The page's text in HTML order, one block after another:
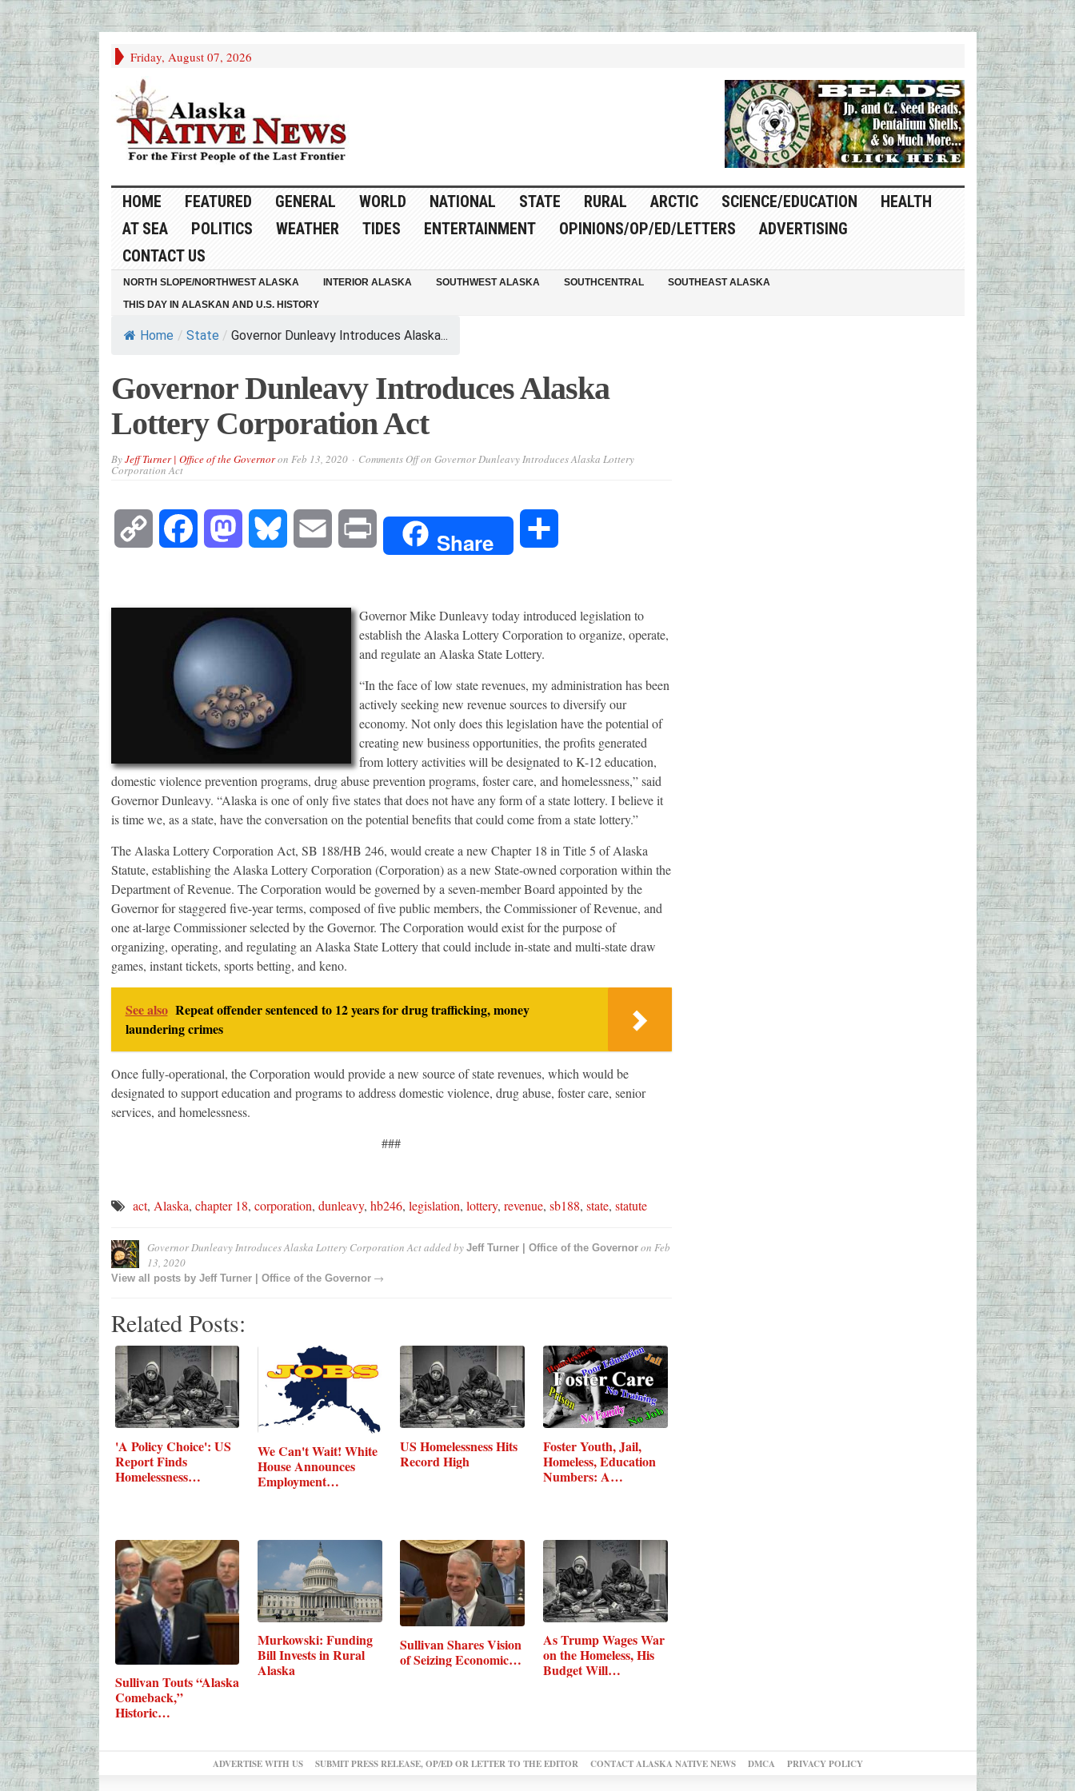
Friday, August 07, 2026
HOME FEATURED GENERAL WORLD NATIONAL STATE RURAL ARCTIC SCIENCE/EDUCATION
HEALTH
AT SEA
POLITICS WEATHER TIDES ENTERTAINMENT OPINIONS/OP/ED/LETTERS
ADVERTISING
CONTACT US
NORTH SLOPE/NORTHWEST ALASKA INTERIOR ALASKA SOUTHWEST ALASKA SOUTHCENTRAL
SOUTHEAST ALASKA
THIS DAY IN ALASKAN AND U.S. HISTORY
Home / State / Governor Dunleavy Introduces Alaska...
Governor Dunleavy Introduces Alaska
Lottery Corporation Act
ByJeff Turner | Office of the Governoron Feb 13, 2020 Comments Offon Governor Dunleavy Introduces Alaska Lottery
Corporation Act
Copy Facebook Mastodon Bluesky Email Share
Governor Mike Dunleavy today introduced legislation to
establish the Alaska Lottery Corporation to organize, operate,
and regulate an Alaska State Lottery.
“In the face of low state revenues, my administration has been
actively seeking new revenue sources to diversify our
economy. Not only does this legislation have the potential of
creating new business opportunities, the profits generated
from lottery activities will be designated to K-12 education,
domestic violence prevention programs, drug abuse prevention programs, foster care, and homelessness,” said
Governor Dunleavy. “Alaska is one of only five states that does not have any form of a state lottery. I believe it
is time we, as a state, have the conversation on the potential benefits that could come from a state lottery.”
The Alaska Lottery Corporation Act, SB 188/HB 246, would create a new Chapter 18 in Title 5 of Alaska
Statute, establishing the Alaska Lottery Corporation (Corporation) as a new State-owned corporation within the
Department of Revenue. The Corporation would be governed by a seven-member Board appointed by the
Governor for staggered five-year terms, composed of five public members, the Commissioner of Revenue, and
one at-large Commissioner selected by the Governor. The Corporation would exist for the purpose of
organizing, operating, and regulating an Alaska State Lottery that could include in-state and multi-state draw
games, instant tickets, sports betting, and keno.
See also Repeat offender sentenced to 12 years for drug trafficking, money
laundering crimes
Once fully-operational, the Corporation would provide a new source of state revenues, which would be
designated to support education and programs to address domestic violence, drug abuse, foster care, senior
services, and homelessness.
###
act, Alaska, chapter 18, corporation, dunleavy, hb246, legislation, lottery, revenue, sb188, state, statute
Governor Dunleavy Introduces Alaska Lottery Corporation Actadded by Jeff Turner | Office of the Governoron Feb
13, 2020
View all posts by Jeff Turner | Office of the Governor→
Related Posts:
'A Policy Choice': US
Report Finds
Homelessness…
We Can't Wait! White
House Announces
Employment…
US Homelessness Hits
Record High
Foster Youth, Jail,
Homeless, Education
Numbers: A…
Sullivan Touts “Alaska
Comeback,”
Historic…
Murkowski: Funding
Bill Invests in Rural
Alaska
Sullivan Shares Vision
of Seizing Economic…
As Trump Wages War
on the Homeless, His
Budget Will…
ADVERTISE WITH US SUBMIT PRESS RELEASE, OP/ED OR LETTER TO THE EDITOR CONTACT ALASKA NATIVE NEWS DMCA PRIVACY POLICY